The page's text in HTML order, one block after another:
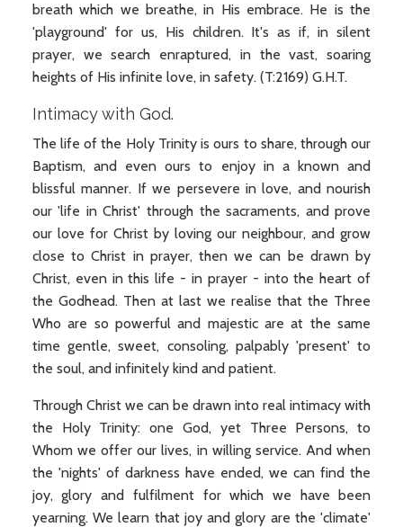
breath which we breathe, in His embrace. He is the
'playground' for us, His children. It's as if, in silent
prayer, we search enraptured, in the vast, soaring
heights of His infinite love, in safety. (T:2169) G.H.T.
Intimacy with God.
The life of the Holy Trinity is ours to share, through our
Baptism, and even ours to enjoy in a known and
blissful manner. If we persevere in love, and nourish
our 'life in Christ' through the sacraments, and prove
our love for Christ by loving our neighbour, and grow
close to Christ in prayer, then we can be drawn by
Christ, even in this life - in prayer - into the heart of
the Godhead. Then at last we realise that the Three
Who are so powerful and majestic are at the same
time gentle, sweet, consoling, palpably 'present' to
the soul, and infinitely kind and patient.
Through Christ we can be drawn into real intimacy with
the Holy Trinity: one God, yet Three Persons, to
Whom we offer our lives, in willing service. And when
the 'nights' of darkness have ended, we can find the
joy, glory and fulfilment for which we have been
yearning. We learn that joy and glory are the 'climate'